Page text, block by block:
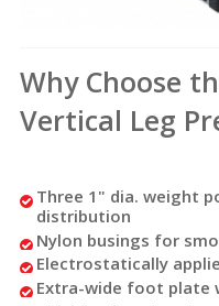
Why Choose
Vertical Leg
Three 1" dia. weight
distribution
Nylon busings for
Electrostatically
Extra-wide foot plate